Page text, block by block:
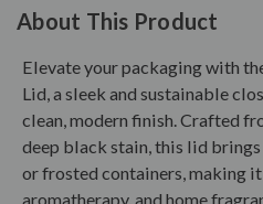
About This Product
Elevate your packaging with
Lid, a sleek and sustainable
clean, modern finish. Crafted
deep black stain, this lid
or frosted containers, making
aromatherapy, and home